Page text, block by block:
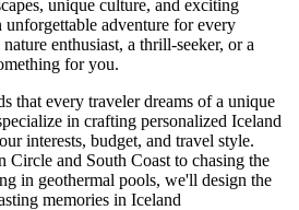
unique culture, and exciting
adventure for every
enthusiast, a thrill-seeker, or a
for you.
that every traveler dreams of a unique
in crafting personalized Iceland
interests, budget, and travel style.
Circle and South Coast to chasing the
in geothermal pools, we'll design the
memories in Iceland